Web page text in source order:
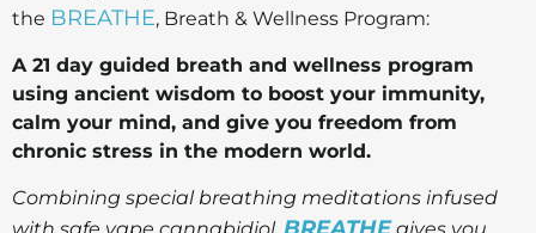
the BREATHE, Breath & Wellness Program:
A 21 day guided breath and wellness program
using ancient wisdom to boost your immunity,
calm your mind, and give you freedom from
chronic stress in the modern world.
Combining special breathing meditations infused
with safe vape cannabidiol, BREATHEgives you